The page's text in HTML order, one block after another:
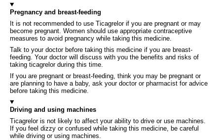
Pregnancy and breast-feeding
It is not recommended to use Ticagrelor if you are pregnant or may
become pregnant. Women should use appropriate contraceptive
measures to avoid pregnancy while taking this medicine.
Talk to your doctor before taking this medicine if you are breast-
feeding. Your doctor will discuss with you the benefits and risks of
taking ticagrelor during this time.
If you are pregnant or breast-feeding, think you may be pregnant or
are planning to have a baby, ask your doctor or pharmacist for advice
before taking this medicine.
Driving and using machines
Ticagrelor is not likely to affect your ability to drive or use machines.
If you feel dizzy or confused while taking this medicine, be careful
while driving or using machines.